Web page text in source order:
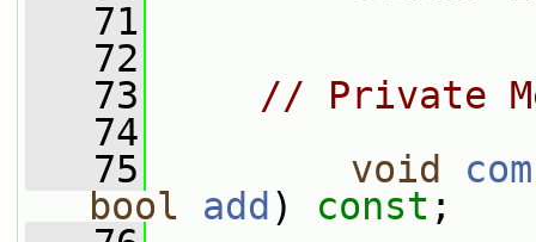
   71
   72
   73
// Private
   74
   75
void
bool
add ) const ;